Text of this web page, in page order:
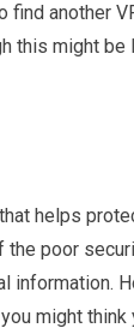
find another
this might
helps
poor
information.
might